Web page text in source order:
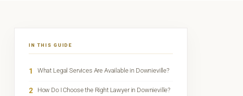
IN THIS GUIDE
1 What Legal Services Are Available in Downieville?
2 How Do I Choose the Right Lawyer in Downieville?